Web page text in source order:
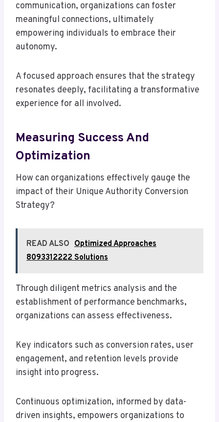
communication, organizations can foster
meaningful connections, ultimately
empowering individuals to embrace their
autonomy.
A focused approach ensures that the strategy
resonates deeply, facilitating a transformative
experience for all involved.
Measuring Success And
Optimization
How can organizations effectively gauge the
impact of their Unique Authority Conversion
Strategy?
READ ALSO Optimized Approaches
8093312222 Solutions
Through diligent metrics analysis and the
establishment of performance benchmarks,
organizations can assess effectiveness.
Key indicators such as conversion rates, user
engagement, and retention levels provide
insight into progress.
Continuous optimization, informed by data-
driven insights, empowers organizations to